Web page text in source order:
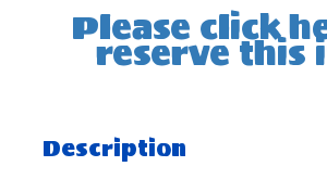
Please click
reserve this
Description